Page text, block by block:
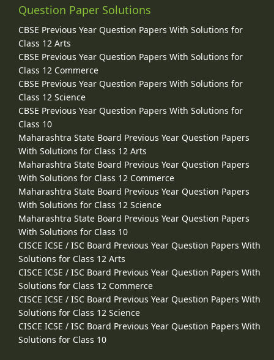
Question Paper Solutions
CBSE Previous Year Question Papers With Solutions for
Class 12 Arts
CBSE Previous Year Question Papers With Solutions for
Class 12 Commerce
CBSE Previous Year Question Papers With Solutions for
Class 12 Science
CBSE Previous Year Question Papers With Solutions for
Class 10
Maharashtra State Board Previous Year Question Papers
With Solutions for Class 12 Arts
Maharashtra State Board Previous Year Question Papers
With Solutions for Class 12 Commerce
Maharashtra State Board Previous Year Question Papers
With Solutions for Class 12 Science
Maharashtra State Board Previous Year Question Papers
With Solutions for Class 10
CISCE ICSE / ISC Board Previous Year Question Papers With
Solutions for Class 12 Arts
CISCE ICSE / ISC Board Previous Year Question Papers With
Solutions for Class 12 Commerce
CISCE ICSE / ISC Board Previous Year Question Papers With
Solutions for Class 12 Science
CISCE ICSE / ISC Board Previous Year Question Papers With
Solutions for Class 10